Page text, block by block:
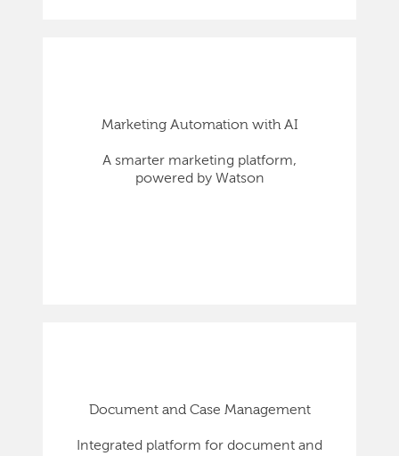
Marketing Automation with AI
A smarter marketing platform,
powered by Watson
Document and Case Management
Integrated platform for document and